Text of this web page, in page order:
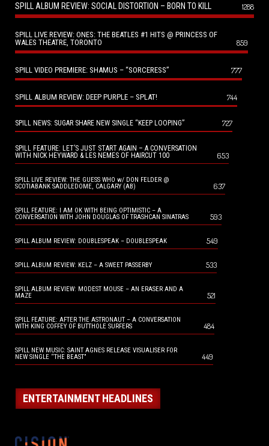
SPILL ALBUM REVIEW: SOCIAL DISTORTION – BORN TO KILL 1288
SPILL LIVE REVIEW: ONES: THE BEATLES #1 HITS @ PRINCESS OF
WALES THEATRE, TORONTO
859
SPILL VIDEO PREMIERE: SHAMUS – “SORCERESS” 777
SPILL ALBUM REVIEW: DEEP PURPLE – SPLAT! 744
SPILL NEWS: SUGAR SHARE NEW SINGLE “KEEP LOOPING” 727
SPILL FEATURE: LET’S JUST START AGAIN – A CONVERSATION
WITH NICK HEYWARD & LES NEMES OF HAIRCUT 100
653
SPILL LIVE REVIEW: THE GUESS WHO w/ DON FELDER @
SCOTIABANK SADDLEDOME, CALGARY (AB)
637
SPILL FEATURE: I AM OK WITH BEING OPTIMISTIC – A
CONVERSATION WITH JOHN DOUGLAS OF TRASHCAN SINATRAS
593
SPILL ALBUM REVIEW: DOUBLESPEAK – DOUBLESPEAK 549
SPILL ALBUM REVIEW: KELZ – A SWEET PASSERBY 533
SPILL ALBUM REVIEW: MODEST MOUSE – AN ERASER AND A
MAZE
521
SPILL FEATURE: AFTER THE ASTRONAUT – A CONVERSATION
WITH KING COFFEY OF BUTTHOLE SURFERS
484
SPILL NEW MUSIC: SAINT AGNES RELEASE VISUALISER FOR
NEW SINGLE “THE BEAST”
449
ENTERTAINMENT HEADLINES